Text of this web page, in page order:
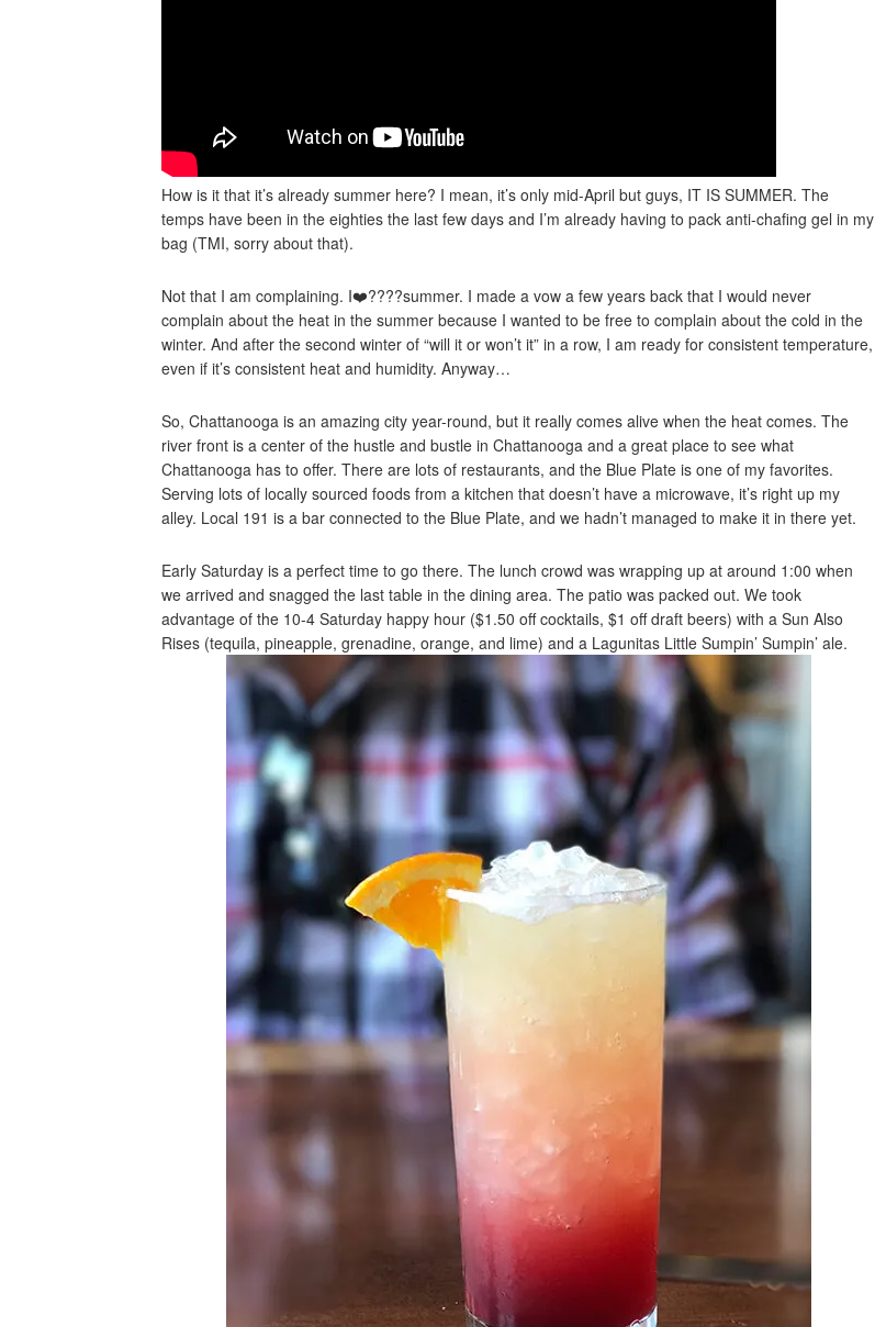
How is it that it’s already summer here? I mean, it’s only mid-April but guys, IT IS SUMMER. The
temps have been in the eighties the last few days and I’m already having to pack anti-chafing gel in my
bag (TMI, sorry about that).
Not that I am complaining. I❤️????summer. I made a vow a few years back that I would never
complain about the heat in the summer because I wanted to be free to complain about the cold in the
winter. And after the second winter of “will it or won’t it” in a row, I am ready for consistent temperature,
even if it’s consistent heat and humidity. Anyway…
So, Chattanooga is an amazing city year-round, but it really comes alive when the heat comes. The
river front is a center of the hustle and bustle in Chattanooga and a great place to see what
Chattanooga has to offer. There are lots of restaurants, and the Blue Plate is one of my favorites.
Serving lots of locally sourced foods from a kitchen that doesn’t have a microwave, it’s right up my
alley. Local 191 is a bar connected to the Blue Plate, and we hadn’t managed to make it in there yet.
Early Saturday is a perfect time to go there. The lunch crowd was wrapping up at around 1:00 when
we arrived and snagged the last table in the dining area. The patio was packed out. We took
advantage of the 10-4 Saturday happy hour ($1.50 off cocktails, $1 off draft beers) with a Sun Also
Rises (tequila, pineapple, grenadine, orange, and lime) and a Lagunitas Little Sumpin’ Sumpin’ ale.